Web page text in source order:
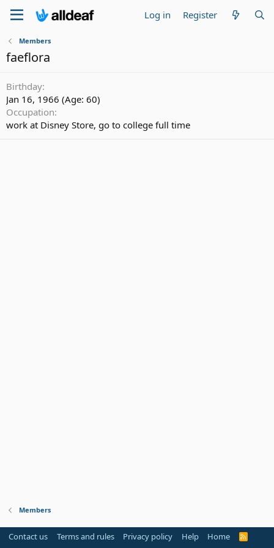
Log in Register
Members
faeflora
Birthday
Jan 16, 1966 (Age: 60)
Occupation
work at Disney Store, go to college full time
Members
Contact us Terms and rules Privacy policy Help Home
R